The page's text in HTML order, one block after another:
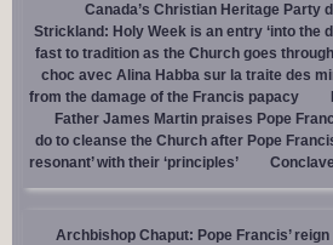
Canada’s Christian Heritage
Strickland: Holy Week is an entry ‘into the
fast to tradition as the Church goes
choc avec Alina Habba sur la traite des
from the damage of the Francis papacy
Father James Martin praises Pope
do to cleanse the Church after Pope
resonant’ with their ‘principles’
Archbishop Chaput: Pope Francis’ reign